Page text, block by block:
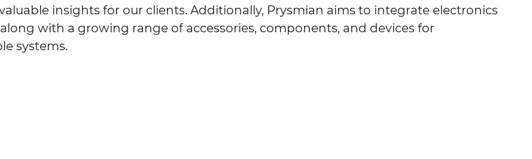
insights for our clients. Additionally, Prysmian aims to integrate electronics
with a growing range of accessories, components, and devices for
systems.